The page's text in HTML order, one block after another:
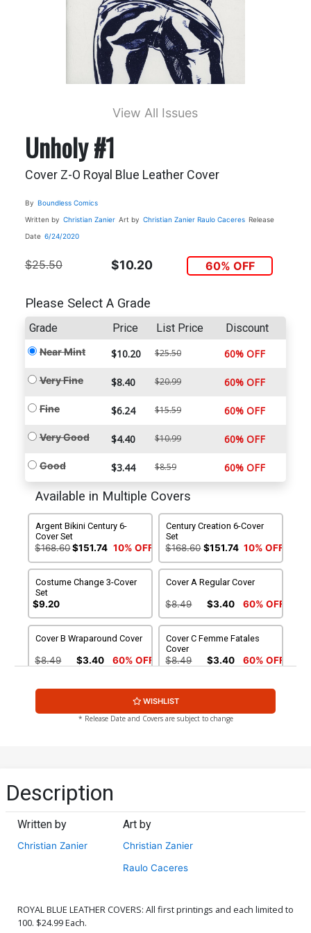
View All Issues
Unholy #1
Cover Z-O Royal Blue Leather Cover
By Boundless Comics
Written by Christian Zanier Art by Christian Zanier Raulo Caceres Release
Date 6/24/2020
$25.50 $10.20 60% OFF
Please Select A Grade
Grade Price List Price Discount
Near Mint $10.20 $25.50 60% OFF
Very Fine $8.40 $20.99 60% OFF
Fine $6.24 $15.59 60% OFF
Very Good $4.40 $10.99 60% OFF
Good $3.44 $8.59 60% OFF
Available in Multiple Covers
Argent Bikini Century 6-
Cover Set
$168.60$151.74 10% OFF
Century Creation 6-Cover
Set
$168.60 $151.74 10% OFF
Costume Change 3-Cover
Set
$9.20
Cover A Regular Cover
$8.49 $3.40 60% OFF
Cover B Wraparound Cover
$8.49 $3.40 60% OFF
Cover C Femme Fatales
Cover
$8.49 $3.40 60% OFF
Cover D Stunning Cover
$8.49 $3.40 60% OFF $8.49 $3.40 60% OFF
Cover H Femme Fatales
$4.44
Cover J POV Nude Cover
Cover L Century Nude
Cover
WISHLIST
* Release Date and Covers are subject to change
Description
Written by
Christian Zanier
Art by
Christian Zanier
Raulo Caceres
ROYAL BLUE LEATHER COVERS: All first printings and each limited to
100. $24.99 Each.